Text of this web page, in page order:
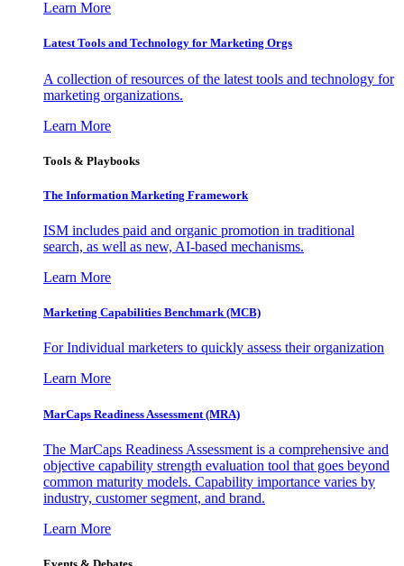
Learn More
Latest Tools and Technology for Marketing Orgs
A collection of resources of the latest tools and technology for
marketing organizations.
Learn More
Tools & Playbooks
The Information Marketing Framework
ISM includes paid and organic promotion in traditional
search, as well as new, AI-based mechanisms.
Learn More
Marketing Capabilities Benchmark (MCB)
For Individual marketers to quickly assess their organization
Learn More
MarCaps Readiness Assessment (MRA)
The MarCaps Readiness Assessment is a comprehensive and
objective capability strength evaluation tool that goes beyond
common maturity models. Capability importance varies by
industry, customer segment, and brand.
Learn More